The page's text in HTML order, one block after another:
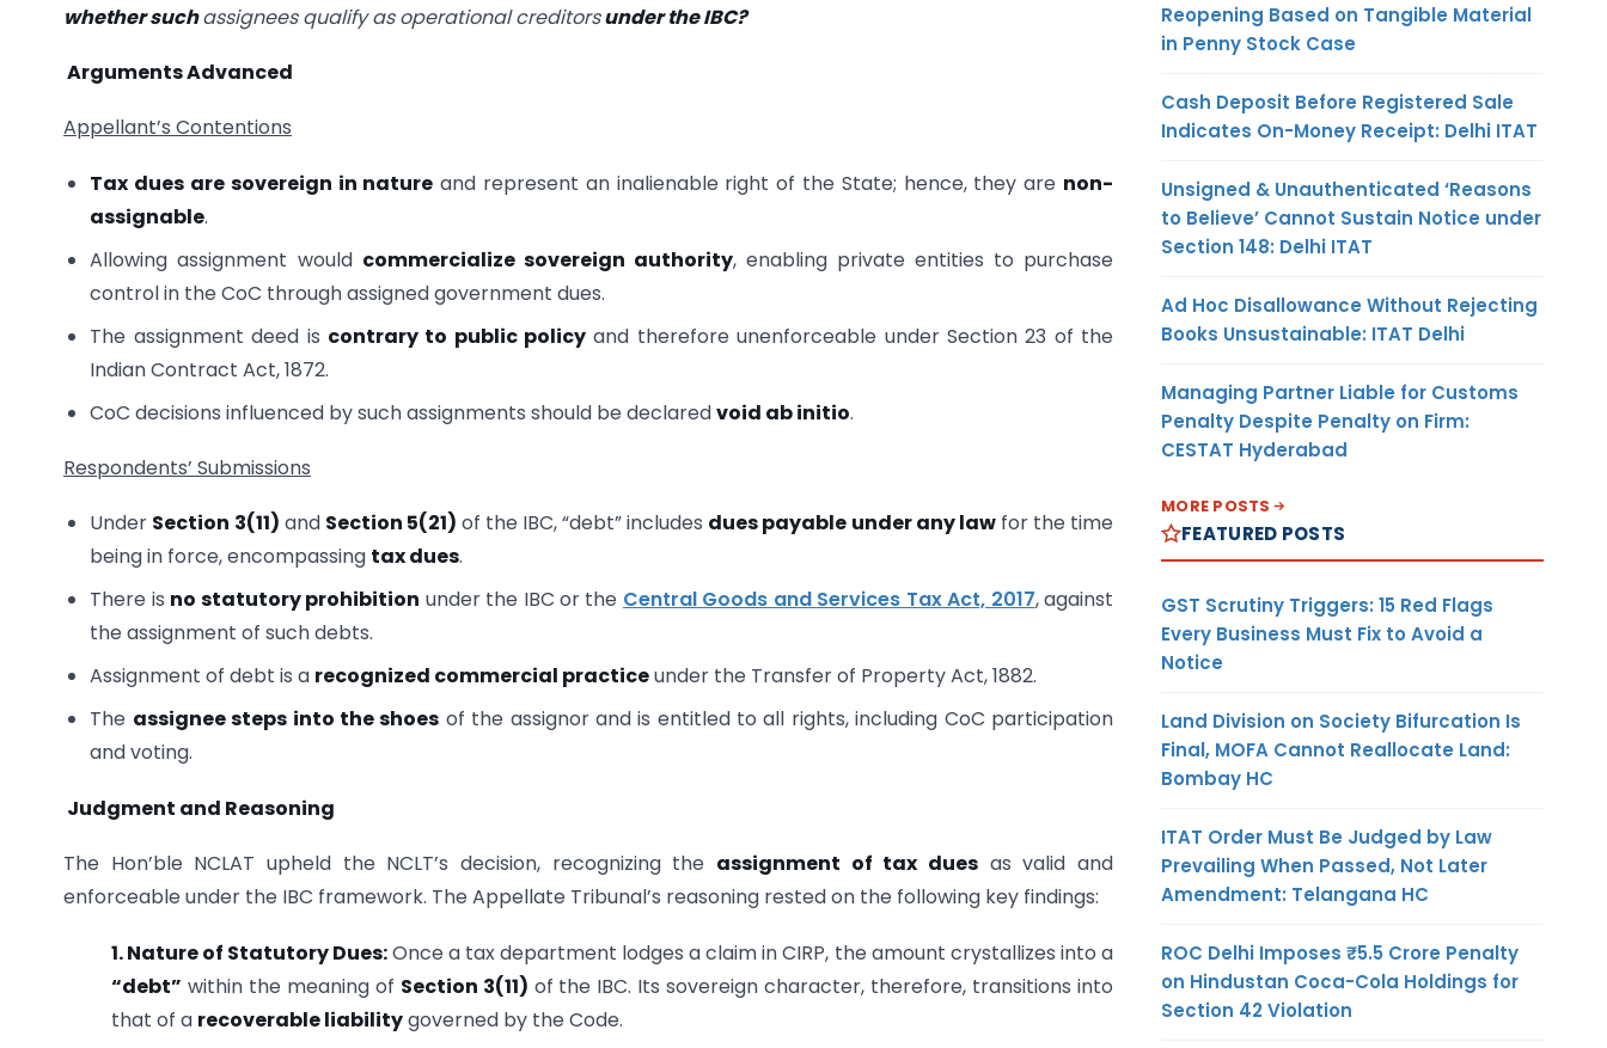
whether suchassignees qualify as operational creditorsunder the IBC?
Arguments Advanced
Appellant’s Contentions
Tax dues are sovereign in nature and represent an inalienable right of the State; hence, they are non-
assignable.
Allowing assignment would commercialize sovereign authority, enabling private entities to purchase
control in the CoC through assigned government dues.
The assignment deed is contrary to public policy and therefore unenforceable under Section 23 of the
Indian Contract Act, 1872.
CoC decisions influenced by such assignments should be declaredvoid ab initio.
Respondents’ Submissions
Under Section 3(11) and Section 5(21) of the IBC, “debt” includes dues payable under any lawfor the time
being in force, encompassing tax dues.
There is no statutory prohibition under the IBC or the Central Goods and Services Tax Act, 2017, against
the assignment of such debts.
Assignment of debt is a recognized commercial practiceunder the Transfer of Property Act, 1882.
The assignee steps into the shoes of the assignor and is entitled to all rights, including CoC participation
and voting.
Judgment and Reasoning
The Hon’ble NCLAT upheld the NCLT’s decision, recognizing the assignment of tax dues as valid and
enforceable under the IBC framework. The Appellate Tribunal’s reasoning rested on the following key findings:
1. Nature of Statutory Dues:Once a tax department lodges a claim in CIRP, the amount crystallizes into a
“debt” within the meaning of Section 3(11) of the IBC. Its sovereign character, therefore, transitions into
that of a recoverable liabilitygoverned by the Code.
Reopening Based on Tangible Material
in Penny Stock Case
Cash Deposit Before Registered Sale
Indicates On-Money Receipt: Delhi ITAT
Unsigned & Unauthenticated ‘Reasons
to Believe’ Cannot Sustain Notice under
Section 148: Delhi ITAT
Ad Hoc Disallowance Without Rejecting
Books Unsustainable: ITAT Delhi
Managing Partner Liable for Customs
Penalty Despite Penalty on Firm:
CESTAT Hyderabad
MORE POSTS
FEATURED POSTS
GST Scrutiny Triggers: 15 Red Flags
Every Business Must Fix to Avoid a
Notice
Land Division on Society Bifurcation Is
Final, MOFA Cannot Reallocate Land:
Bombay HC
ITAT Order Must Be Judged by Law
Prevailing When Passed, Not Later
Amendment: Telangana HC
ROC Delhi Imposes ₹5.5 Crore Penalty
on Hindustan Coca-Cola Holdings for
Section 42 Violation